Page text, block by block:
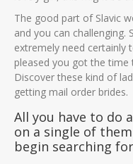
The good part of Slavic
and you can challenging.
extremely need certainly
pleased you got the
Discover these kind of
getting mail order brides.
All you have to do
on a single of
begin searching